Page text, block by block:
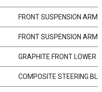
FRONT SUSPENSION ARM
FRONT SUSPENSION ARM
GRAPHITE FRONT LOWER
COMPOSITE STEERING